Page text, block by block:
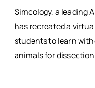
Simcology, a leading
has recreated a
students to learn
animals for